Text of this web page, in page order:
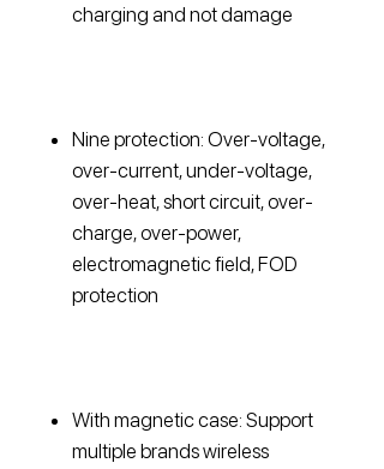
charging and not damage
Nine protection: Over-voltage,
over-current, under-voltage,
over-heat, short circuit, over-
charge, over-power,
electromagnetic field, FOD
protection
With magnetic case: Support
multiple brands wireless